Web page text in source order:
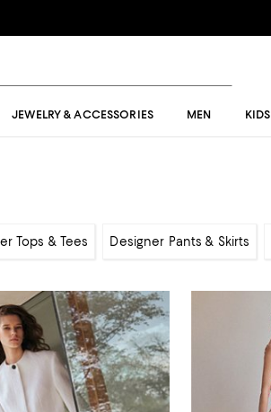
JEWELRY & ACCESSORIES MEN KIDS
Tops & Tees Designer Pants & Skirts